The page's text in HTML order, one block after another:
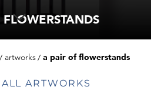
artworks a pair of flowerstands
ARTWORKS